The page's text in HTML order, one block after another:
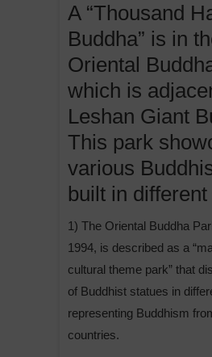
A “Thousand
Buddha” is in
Oriental
which is
Leshan Giant
This park
various
built in
1) The Oriental Buddha
1994, is described as a
cultural theme park” that
of Buddhist statues in
representing Buddhism
countries.